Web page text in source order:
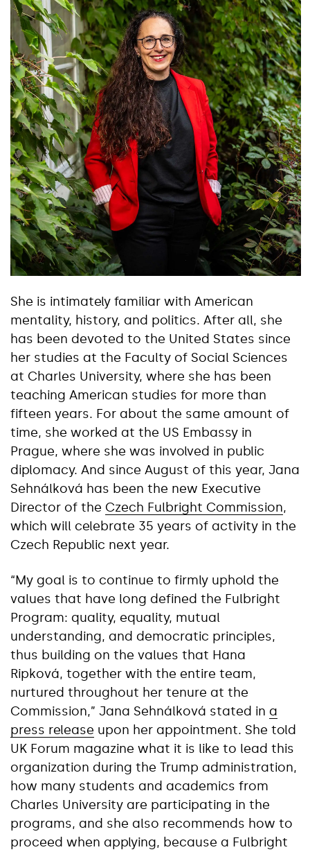
She is intimately familiar with American
mentality, history, and politics. After all, she
has been devoted to the United States since
her studies at the Faculty of Social Sciences
at Charles University, where she has been
teaching American studies for more than
fifteen years. For about the same amount of
time, she worked at the US Embassy in
Prague, where she was involved in public
diplomacy. And since August of this year, Jana
Sehnálková has been the new Executive
Director of the Czech Fulbright Commission,
which will celebrate 35 years of activity in the
Czech Republic next year.
“My goal is to continue to firmly uphold the
values that have long defined the Fulbright
Program: quality, equality, mutual
understanding, and democratic principles,
thus building on the values that Hana
Ripková, together with the entire team,
nurtured throughout her tenure at the
Commission,” Jana Sehnálková stated in a
press release upon her appointment. She told
UK Forum magazine what it is like to lead this
organization during the Trump administration,
how many students and academics from
Charles University are participating in the
programs, and she also recommends how to
proceed when applying, because a Fulbright